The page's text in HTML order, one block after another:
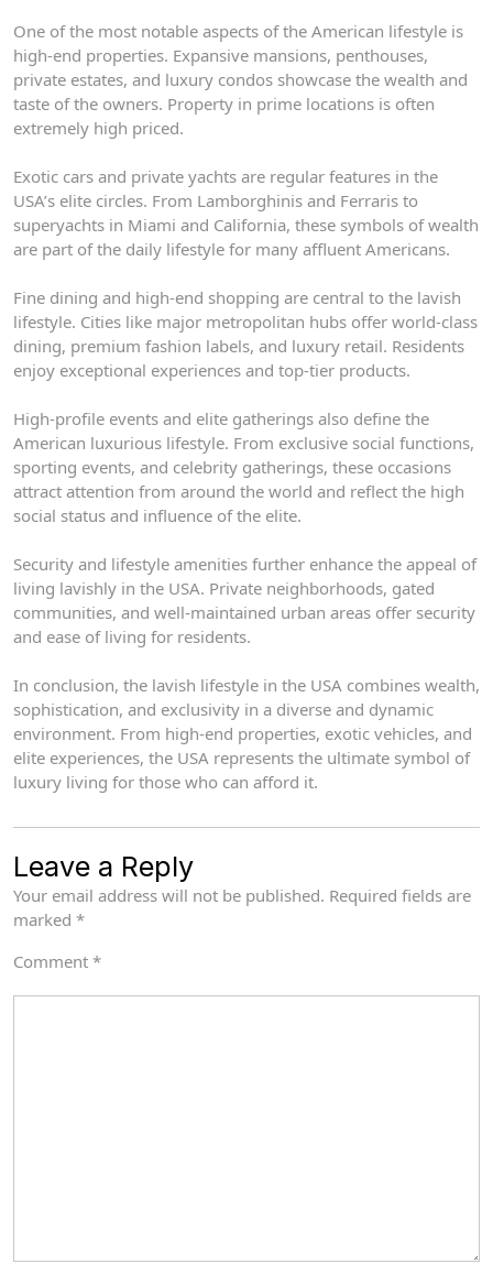
One of the most notable aspects of the American lifestyle is
high-end properties. Expansive mansions, penthouses,
private estates, and luxury condos showcase the wealth and
taste of the owners. Property in prime locations is often
extremely high priced.
Exotic cars and private yachts are regular features in the
USA’s elite circles. From Lamborghinis and Ferraris to
superyachts in Miami and California, these symbols of wealth
are part of the daily lifestyle for many affluent Americans.
Fine dining and high-end shopping are central to the lavish
lifestyle. Cities like major metropolitan hubs offer world-class
dining, premium fashion labels, and luxury retail. Residents
enjoy exceptional experiences and top-tier products.
High-profile events and elite gatherings also define the
American luxurious lifestyle. From exclusive social functions,
sporting events, and celebrity gatherings, these occasions
attract attention from around the world and reflect the high
social status and influence of the elite.
Security and lifestyle amenities further enhance the appeal of
living lavishly in the USA. Private neighborhoods, gated
communities, and well-maintained urban areas offer security
and ease of living for residents.
In conclusion, the lavish lifestyle in the USA combines wealth,
sophistication, and exclusivity in a diverse and dynamic
environment. From high-end properties, exotic vehicles, and
elite experiences, the USA represents the ultimate symbol of
luxury living for those who can afford it.
Leave a Reply
Your email address will not be published. Required fields are
marked *
Comment *